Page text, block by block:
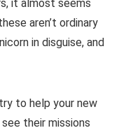
it almost seems
aren’t ordinary
in disguise, and
to help your new
their missions